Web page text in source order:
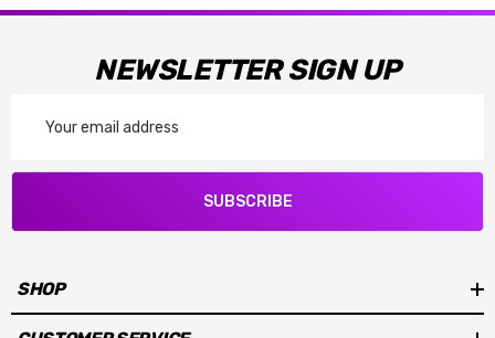
NEWSLETTER SIGN UP
Address
SUBSCRIBE
SHOP